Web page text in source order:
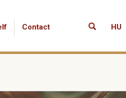
Contact HU